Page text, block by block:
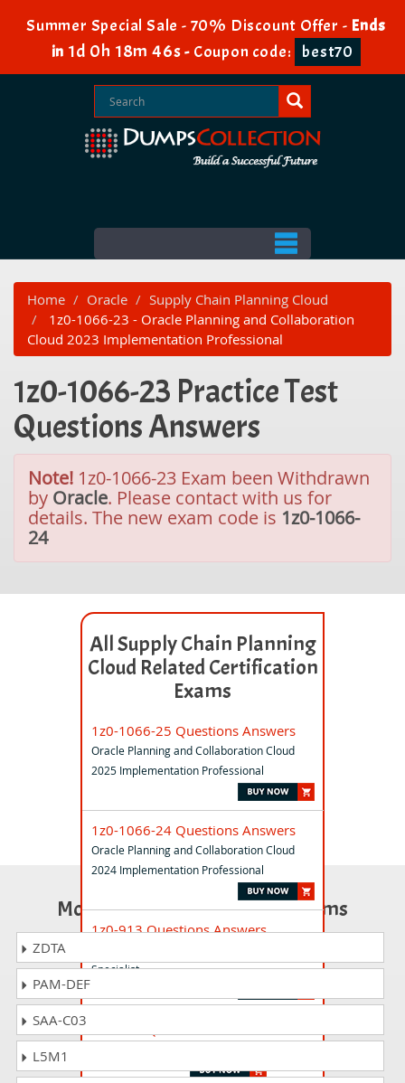
Summer Special Sale - 70% Discount Offer - Ends
in 1d 0h 18m 46s- Coupon code: best70
Home Oracle
Supply Chain Planning Cloud
1z0-1066-23 - Oracle Planning and Collaboration
Cloud 2023 Implementation Professional
1z0-1066-23 Practice Test
Questions Answers
Note! 1z0-1066-23 Exam been Withdrawn
by Oracle. Please contact with us for
details. The new exam code is 1z0-1066-
24
All Supply Chain Planning
Cloud Related Certification
Exams
1z0-1066-25 Questions Answers
Oracle Planning and Collaboration Cloud
2025 Implementation Professional
1z0-1066-24 Questions Answers
Oracle Planning and Collaboration Cloud
2024 Implementation Professional
1z0-913 Questions Answers
Specialist
Most Popular Certification Exams
ZDTA
PAM-DEF
SAA-C03
L5M1